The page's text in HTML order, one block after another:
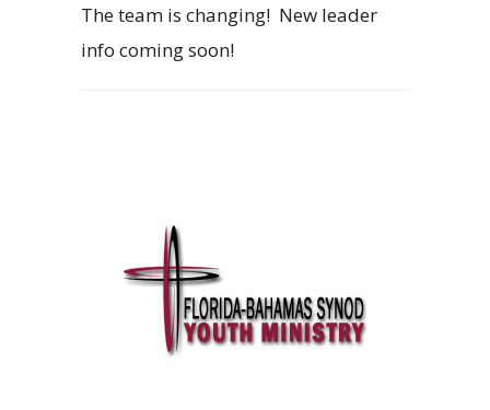
The team is changing! New leader
info coming soon!